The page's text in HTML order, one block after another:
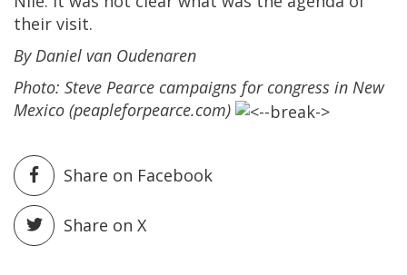
their visit.
By Daniel van Oudenaren
Photo: Steve Pearce campaigns for congress in New
Mexico (peapleforpearce.com)
Share on Facebook
Share on X